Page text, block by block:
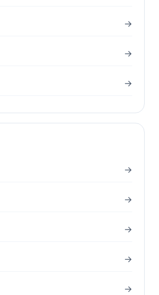
→
→
→
→
→
→
→
→